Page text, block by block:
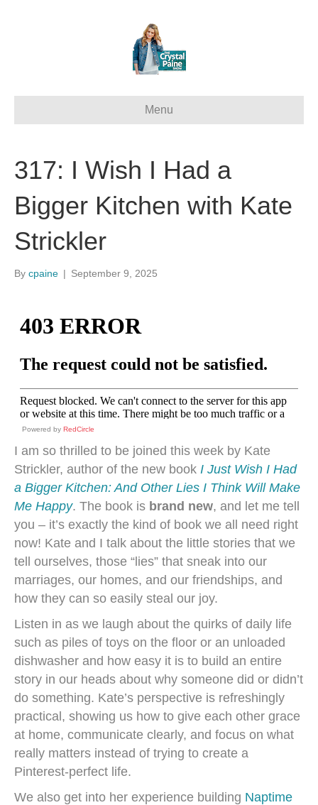
Menu
317: I Wish I Had a
Bigger Kitchen with Kate
Strickler
By cpaine | September 9, 2025
Powered by RedCircle
I am so thrilled to be joined this week by Kate
Strickler, author of the new book I Just Wish I Had
a Bigger Kitchen: And Other Lies I Think Will Make
Me Happy. The book is brand new, and let me tell
you – it’s exactly the kind of book we all need right
now! Kate and I talk about the little stories that we
tell ourselves, those “lies” that sneak into our
marriages, our homes, and our friendships, and
how they can so easily steal our joy.
Listen in as we laugh about the quirks of daily life
such as piles of toys on the floor or an unloaded
dishwasher and how easy it is to build an entire
story in our heads about why someone did or didn’t
do something. Kate’s perspective is refreshingly
practical, showing us how to give each other grace
at home, communicate clearly, and focus on what
really matters instead of trying to create a
Pinterest-perfect life.
We also get into her experience building Naptime